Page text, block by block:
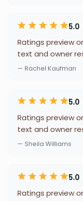
5.0
Ratings preview
text and owner
— Rachel Kaufman
5.0
Ratings preview
text and owner
— Sheila Williams
5.0
Ratings preview